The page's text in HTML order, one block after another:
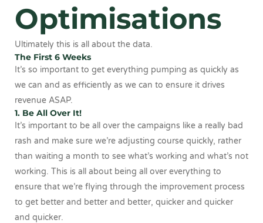
Optimisations
Ultimately this is all about the data.
The First 6 Weeks
It’s so important to get everything pumping as quickly as
we can and as efficiently as we can to ensure it drives
revenue ASAP.
1. Be All Over It!
It’s important to be all over the campaigns like a really bad
rash and make sure we’re adjusting course quickly, rather
than waiting a month to see what’s working and what’s not
working. This is all about being all over everything to
ensure that we’re flying through the improvement process
to get better and better and better, quicker and quicker
and quicker.